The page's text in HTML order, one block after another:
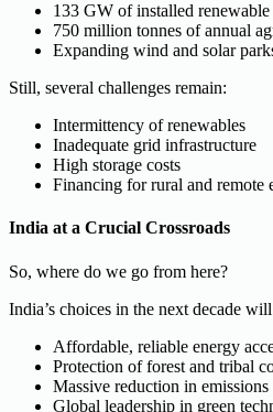
133 GW of installed
750 million tonnes of annual
Expanding wind and solar
Still, several challenges remain:
Intermittency of renewables
Inadequate grid infrastructure
High storage costs
Financing for rural and remote
India at a Crucial Crossroads
So, where do we go from here?
India’s choices in the next decade
Affordable, reliable energy
Protection of forest and tribal
Massive reduction in emissions
Global leadership in green